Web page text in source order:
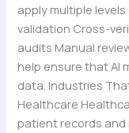
apply multiple
validation Cross-
audits Manual
help ensure that AI
data. Industries
Healthcare
patient records